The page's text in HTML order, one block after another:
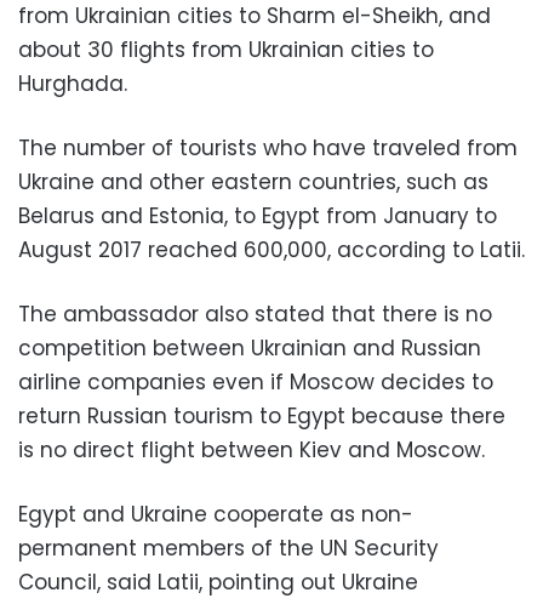
from Ukrainian cities to Sharm el-Sheikh, and
about 30 flights from Ukrainian cities to
Hurghada.
The number of tourists who have traveled from
Ukraine and other eastern countries, such as
Belarus and Estonia, to Egypt from January to
August 2017 reached 600,000, according to Latii.
The ambassador also stated that there is no
competition between Ukrainian and Russian
airline companies even if Moscow decides to
return Russian tourism to Egypt because there
is no direct flight between Kiev and Moscow.
Egypt and Ukraine cooperate as non-
permanent members of the UN Security
Council, said Latii, pointing out Ukraine